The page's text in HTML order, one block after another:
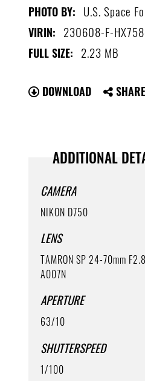
PHOTO BY: U.S. Space
VIRIN: 230608-F-
FULL SIZE: 2.23 MB
DOWNLOAD SHARE
ADDITIONAL
CAMERA
NIKON D750
LENS
TAMRON SP 24-70mm
A007N
APERTURE
63/10
SHUTTERSPEED
1/100